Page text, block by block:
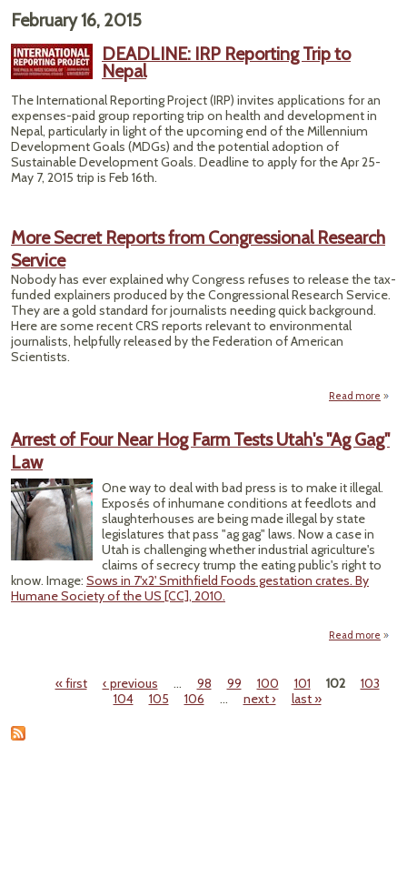
February 16, 2015
DEADLINE: IRP Reporting Trip to
Nepal
The International Reporting Project (IRP) invites applications for an
expenses-paid group reporting trip on health and development in
Nepal, particularly in light of the upcoming end of the Millennium
Development Goals (MDGs) and the potential adoption of
Sustainable Development Goals. Deadline to apply for the Apr 25-
May 7, 2015 trip is Feb 16th.
More Secret Reports from Congressional Research
Service
Nobody has ever explained why Congress refuses to release the tax-
funded explainers produced by the Congressional Research Service.
They are a gold standard for journalists needing quick background.
Here are some recent CRS reports relevant to environmental
journalists, helpfully released by the Federation of American
Scientists.
Read more
Arrest of Four Near Hog Farm Tests Utah's "Ag Gag"
Law
One way to deal with bad press is to make it illegal.
Exposés of inhumane conditions at feedlots and
slaughterhouses are being made illegal by state
legislatures that pass "ag gag" laws. Now a case in
Utah is challenging whether industrial agriculture's
claims of secrecy trump the eating public's right to
know. Image: Sows in 7'x2' Smithfield Foods gestation crates. By
Humane Society of the US [CC], 2010.
Read more
Pages« first ‹ previous … 98 99 100 101 102
103
104
105 106 … next › last »